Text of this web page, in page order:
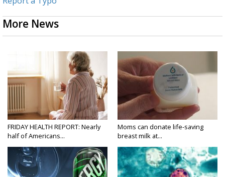
More News
FRIDAY HEALTH REPORT: Nearly
half of Americans...
Moms can donate life-saving
breast milk at...